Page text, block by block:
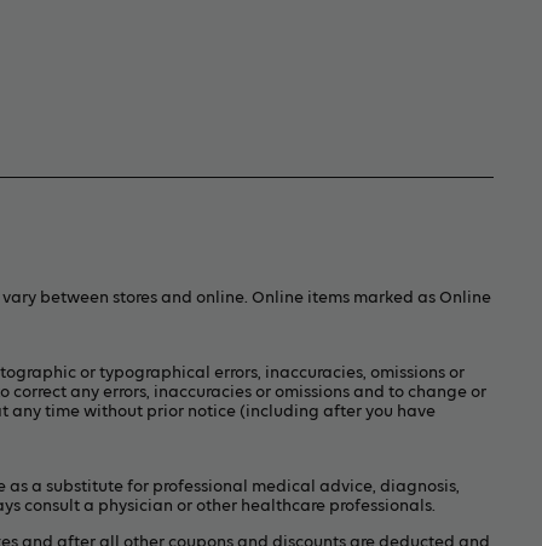
between stores and online. Online items marked as Online
or typographical errors, inaccuracies, omissions or
any errors, inaccuracies or omissions and to change or
any time without prior notice (including after you have
a substitute for professional medical advice, diagnosis,
consult a physician or other healthcare professionals.
and after all other coupons and discounts are deducted and